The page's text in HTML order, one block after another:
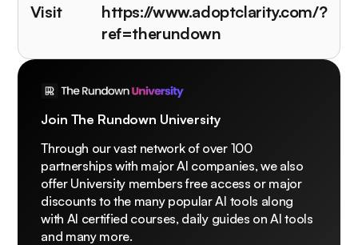
Visit
https://www.adoptclarity.com/?
ref=therundown
Join The Rundown University
Through our vast network of over 100
partnerships with major AI companies, we also
offer University members free access or major
discounts to the many popular AI tools along
with AI certified courses, daily guides on AI tools
and many more.